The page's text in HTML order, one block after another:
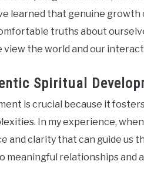
learned that genuine
truths about
view the world and our
Spiritual
is crucial because it
In my experience,
and clarity that can guide us
meaningful relationships and